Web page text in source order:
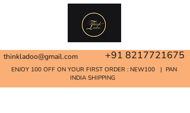
thinkladoo@gmail.com +91 8217721675
ENJOY 100 OFF ON YOUR FIRST ORDER : NEW100 | PAN
INDIA SHIPPING